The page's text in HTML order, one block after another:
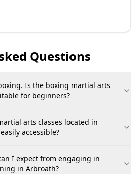
Questions
Is the boxing martial arts
for beginners?
arts classes located in
accessible?
I expect from engaging in
in Arbroath?